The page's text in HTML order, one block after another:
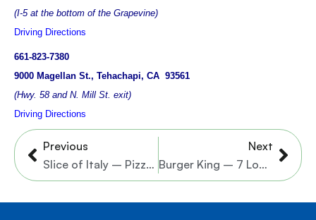
(I-5 at the bottom of the Grapevine)
Driving Directions
661-823-7380
9000 Magellan St., Tehachapi, CA 93561
(Hwy. 58 and N. Mill St. exit)
Driving Directions
Prev
Previous
Slice of Italy – Pizzeria & Italian Restaurant
Next
Burger King – 7 Locations